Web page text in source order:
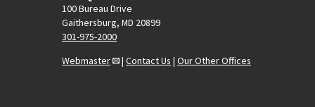
100 Bureau Drive
Gaithersburg, MD 20899
301-975-2000
Webmaster
| Contact Us | Our Other Offices